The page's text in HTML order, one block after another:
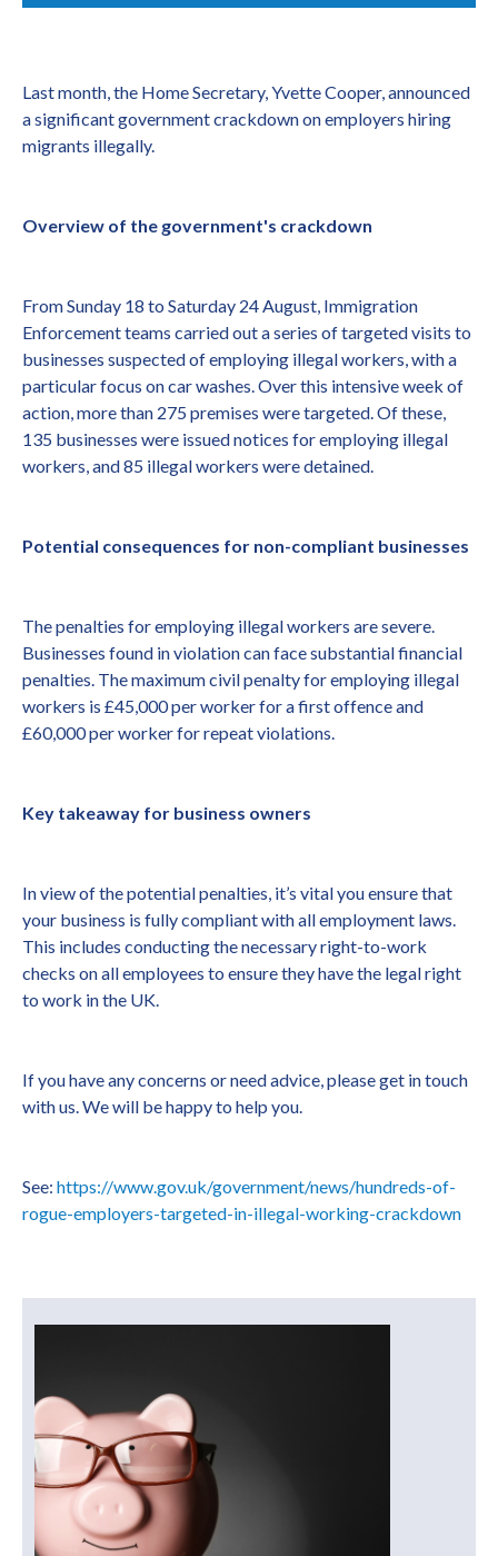
Last month, the Home Secretary, Yvette Cooper, announced
a significant government crackdown on employers hiring
migrants illegally.
Overview of the government's crackdown
From Sunday 18 to Saturday 24 August, Immigration
Enforcement teams carried out a series of targeted visits to
businesses suspected of employing illegal workers, with a
particular focus on car washes. Over this intensive week of
action, more than 275 premises were targeted. Of these,
135 businesses were issued notices for employing illegal
workers, and 85 illegal workers were detained.
Potential consequences for non-compliant businesses
The penalties for employing illegal workers are severe.
Businesses found in violation can face substantial financial
penalties. The maximum civil penalty for employing illegal
workers is £45,000 per worker for a first offence and
£60,000 per worker for repeat violations.
Key takeaway for business owners
In view of the potential penalties, it’s vital you ensure that
your business is fully compliant with all employment laws.
This includes conducting the necessary right-to-work
checks on all employees to ensure they have the legal right
to work in the UK.
If you have any concerns or need advice, please get in touch
with us. We will be happy to help you.
See: https://www.gov.uk/government/news/hundreds-of-
rogue-employers-targeted-in-illegal-working-crackdown